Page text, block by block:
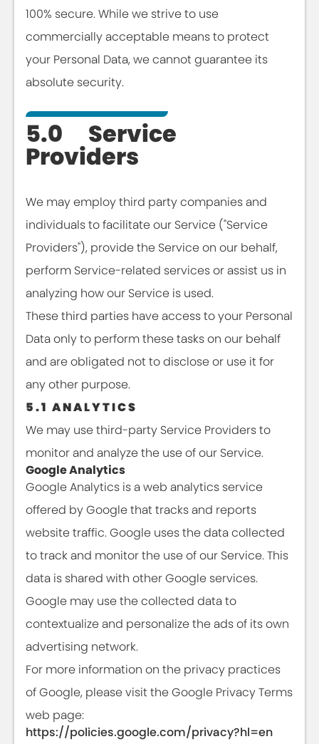
100% secure. While we strive to use
commercially acceptable means to protect
your Personal Data, we cannot guarantee its
absolute security.
5.0 Service
Providers
We may employ third party companies and
individuals to facilitate our Service ("Service
Providers"), provide the Service on our behalf,
perform Service-related services or assist us in
analyzing how our Service is used.
These third parties have access to your Personal
Data only to perform these tasks on our behalf
and are obligated not to disclose or use it for
any other purpose.
5.1 ANALYTICS
We may use third-party Service Providers to
monitor and analyze the use of our Service.
Google Analytics
Google Analytics is a web analytics service
offered by Google that tracks and reports
website traffic. Google uses the data collected
to track and monitor the use of our Service. This
data is shared with other Google services.
Google may use the collected data to
contextualize and personalize the ads of its own
advertising network.
For more information on the privacy practices
of Google, please visit the Google Privacy Terms
web page:
https://policies.google.com/privacy?hl=en